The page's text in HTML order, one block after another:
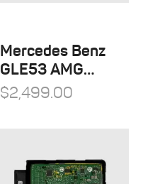
Mercedes Benz
GLE53 AMG
Stage 1
$2,499.00